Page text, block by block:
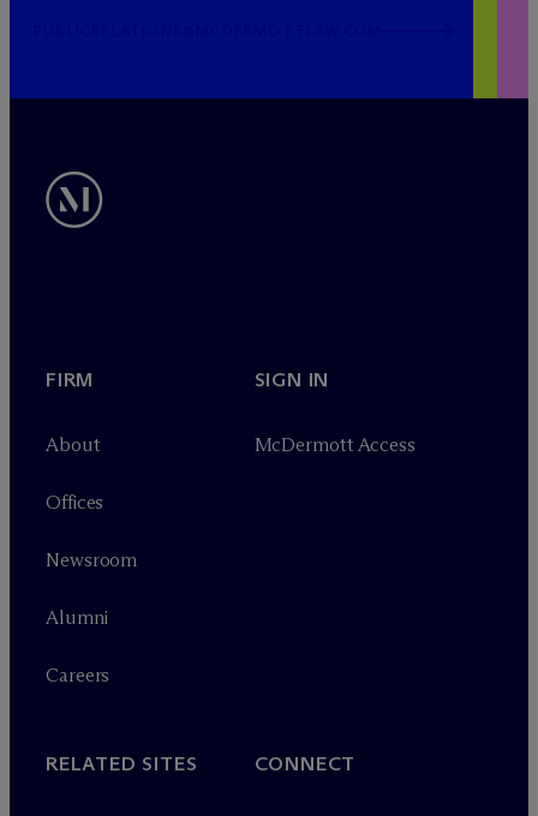
FIRM
About
Offices
Newsroom
Alumni
Careers
SIGN IN
McDermott Access
RELATED SITES CONNECT